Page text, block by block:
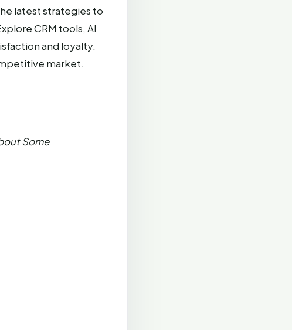
latest strategies to
CRM tools, AI
and loyalty.
market.
Some